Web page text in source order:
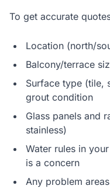
To get accurate
Location (north/
Balcony/terrace
Surface type (tile,
grout condition
Glass panels and
stainless)
Water rules in
is a concern
Any problem